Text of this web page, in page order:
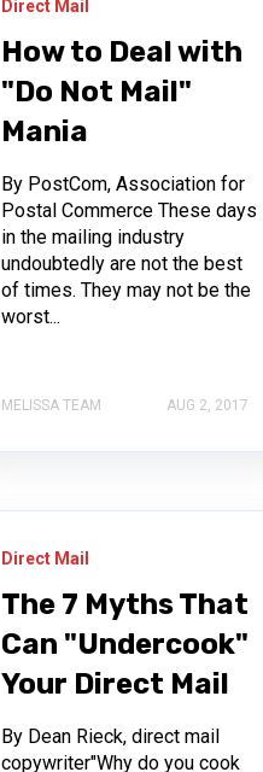
Direct Mail
How to Deal with
"Do Not Mail"
Mania
By PostCom, Association for
Postal Commerce These days
in the mailing industry
undoubtedly are not the best
of times. They may not be the
worst...
MELISSA TEAM AUG 2, 2017
Direct Mail
The 7 Myths That
Can "Undercook"
Your Direct Mail
By Dean Rieck, direct mail
copywriter"Why do you cook